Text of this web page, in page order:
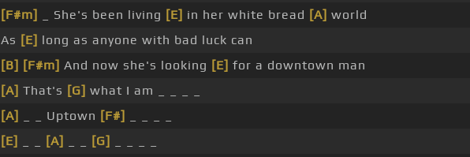
[F#m]
_ She's been living [E] in her white bread [A] world
As [E] long as anyone with bad luck can
[B] [F#m] And now she's looking [E] for a downtown man
[A] That's [G] what I am _ _ _ _
[A]
_ _ Uptown [F#]
[E]
[A] [G]